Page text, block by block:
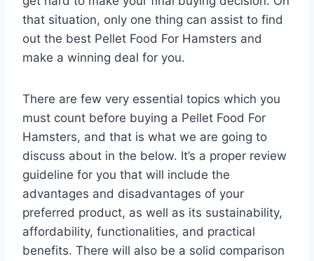
that situation, only one thing can assist to find
out the best Pellet Food For Hamsters and
make a winning deal for you.
There are few very essential topics which you
must count before buying a Pellet Food For
Hamsters, and that is what we are going to
discuss about in the below. It’s a proper review
guideline for you that will include the
advantages and disadvantages of your
preferred product, as well as its sustainability,
affordability, functionalities, and practical
benefits. There will also be a solid comparison